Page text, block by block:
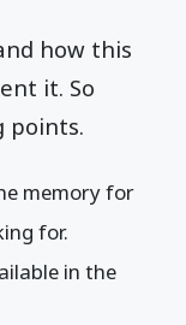
how this
it. So
points.
memory for
for.
in the